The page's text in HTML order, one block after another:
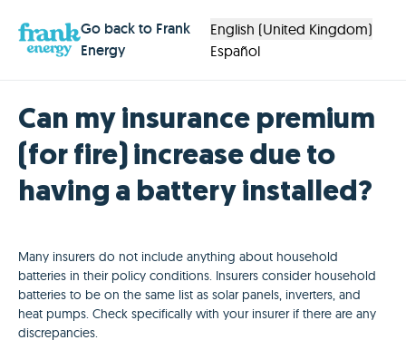
Go back to Frank
Energy
English (United Kingdom)
Español
Can my insurance premium
(for fire) increase due to
having a battery installed?
Many insurers do not include anything about household
batteries in their policy conditions. Insurers consider household
batteries to be on the same list as solar panels, inverters, and
heat pumps. Check specifically with your insurer if there are any
discrepancies.